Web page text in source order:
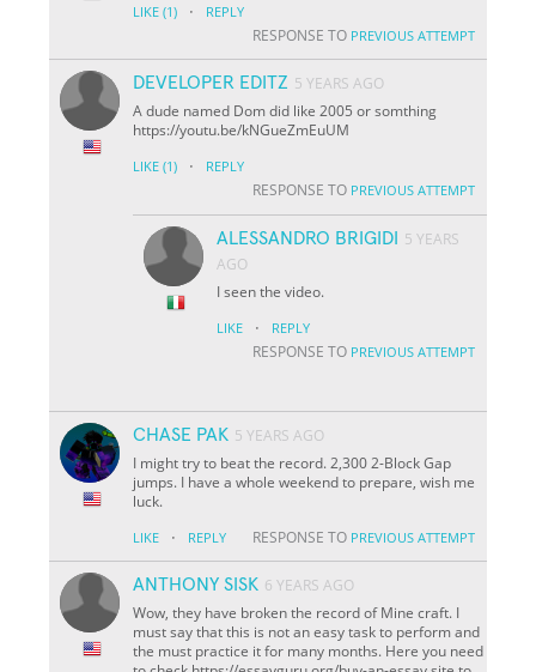
LIKE (1) · REPLY
RESPONSE TO PREVIOUS ATTEMPT
DEVELOPER EDITZ 5 YEARS AGO
A dude named Dom did like 2005 or somthing
https://youtu.be/kNGueZmEuUM
LIKE (1) · REPLY
RESPONSE TO PREVIOUS ATTEMPT
ALESSANDRO BRIGIDI
5 YEARS
AGO
I seen the video.
LIKE · REPLY
RESPONSE TO PREVIOUS ATTEMPT
CHASE PAK 5 YEARS AGO
I might try to beat the record. 2,300 2-Block Gap
jumps. I have a whole weekend to prepare, wish me
luck.
LIKE · REPLY RESPONSE TO PREVIOUS ATTEMPT
ANTHONY SISK 6 YEARS AGO
Wow, they have broken the record of Mine craft. I
must say that this is not an easy task to perform and
the must practice it for many months. Here you need